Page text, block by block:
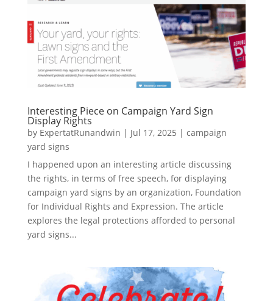
Interesting Piece on Campaign Yard Sign
Display Rights
by ExpertatRunandwin | Jul 17, 2025 | campaign
yard signs
I happened upon an interesting article discussing
the rights, in terms of free speech, for displaying
campaign yard signs by an organization, Foundation
for Individual Rights and Expression. The article
explores the legal protections afforded to personal
yard signs...